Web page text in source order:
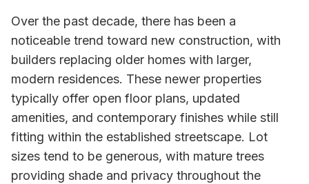
Over the past decade, there has been a
noticeable trend toward new construction, with
builders replacing older homes with larger,
modern residences. These newer properties
typically offer open floor plans, updated
amenities, and contemporary finishes while still
fitting within the established streetscape. Lot
sizes tend to be generous, with mature trees
providing shade and privacy throughout the